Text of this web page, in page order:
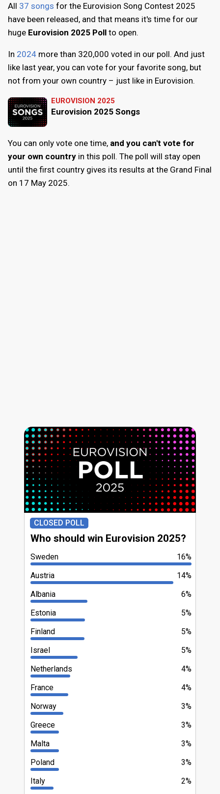
All 37 songs for the Eurovision Song Contest 2025
have been released, and that means it's time for our
huge Eurovision 2025 Poll to open.
In 2024 more than 320,000 voted in our poll. And just
like last year, you can vote for your favorite song, but
not from your own country – just like in Eurovision.
EUROVISION 2025
Eurovision 2025 Songs
You can only vote one time, and you can't vote for
your own country in this poll. The poll will stay open
until the first country gives its results at the Grand Final
on 17 May 2025.
CLOSED POLL
Who should win Eurovision 2025?
16%
Sweden
14%
Austria
6%
Albania
5%
Estonia
5%
Finland
5%
Israel
4%
Netherlands
4%
France
3%
Norway
3%
Greece
3%
Malta
3%
Poland
2%
Italy